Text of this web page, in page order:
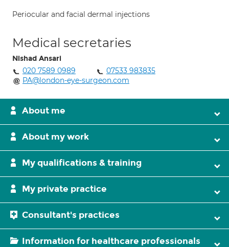
Periocular and facial dermal injections
Medical secretaries
Nishad Ansari
020 7589 0989
07533 983835
PA@london-eye-surgeon.com
About me
About my work
My qualifications & training
My private practice
Consultant's practices
Information for healthcare professionals